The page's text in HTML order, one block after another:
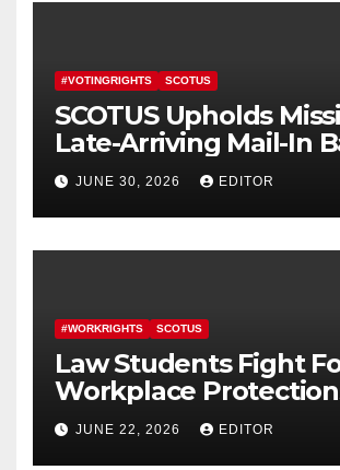
#VOTINGRIGHTS SCOTUS
SCOTUS Upholds
Late-Arriving Mail-In
Law
JUNE 30, 2026 EDITOR
#WORKRIGHTS SCOTUS
Law Students Fight
Workplace
JUNE 22, 2026 EDITOR